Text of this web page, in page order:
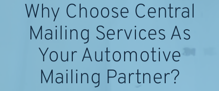
Why Choose Central
Mailing Services As
Your Automotive
Mailing Partner?